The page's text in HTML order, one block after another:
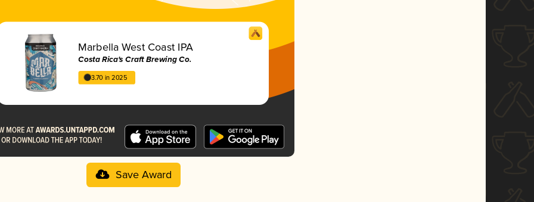
Marbella West Coast IPA
Costa Rica's Craft Brewing Co.
3.70 in 2025
Save Award